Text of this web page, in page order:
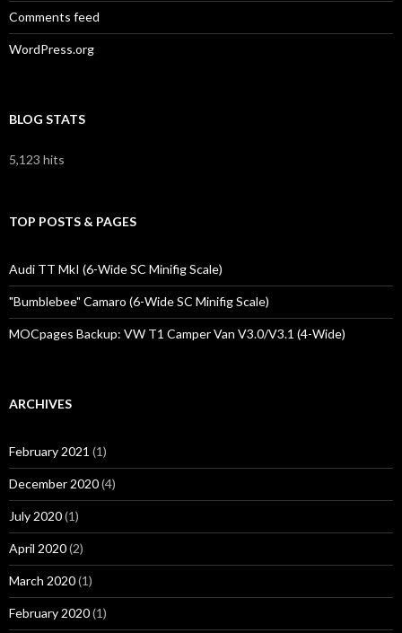
Comments feed
WordPress.org
BLOG STATS
5,123 hits
TOP POSTS & PAGES
Audi TT MkI (6-Wide SC Minifig Scale)
"Bumblebee" Camaro (6-Wide SC Minifig Scale)
MOCpages Backup: VW T1 Camper Van V3.0/V3.1 (4-Wide)
ARCHIVES
February 2021 (1)
December 2020(4)
July 2020(1)
April 2020(2)
March 2020(1)
February 2020(1)